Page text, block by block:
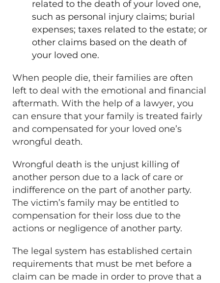
related to the death of your loved one,
such as personal injury claims; burial
expenses; taxes related to the estate; or
other claims based on the death of
your loved one.
When people die, their families are often
left to deal with the emotional and financial
aftermath. With the help of a lawyer, you
can ensure that your family is treated fairly
and compensated for your loved one’s
wrongful death.
Wrongful death is the unjust killing of
another person due to a lack of care or
indifference on the part of another party.
The victim’s family may be entitled to
compensation for their loss due to the
actions or negligence of another party.
The legal system has established certain
requirements that must be met before a
claim can be made in order to prove that a